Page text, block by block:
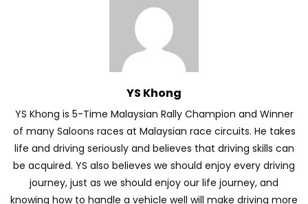
Toyota Vios HEV Road Drive| YS Khong
Automechanika Kuala Lumpur! Part 2 |
YS Khong Driving
Automechanika Kuala Lumpur 2026!
YS Khong
YS Khong is 5-Time Malaysian Rally Champion and Winner
of many Saloons races at Malaysian race circuits. He takes
life and driving seriously and believes that driving skills can
be acquired. YS also believes we should enjoy every driving
journey, just as we should enjoy our life journey, and
knowing how to handle a vehicle well will make driving more